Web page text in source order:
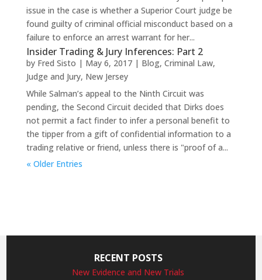
issue in the case is whether a Superior Court judge be
found guilty of criminal official misconduct based on a
failure to enforce an arrest warrant for her...
Insider Trading & Jury Inferences: Part 2
by Fred Sisto | May 6, 2017| Blog, Criminal Law,
Judge and Jury, New Jersey
While Salman’s appeal to the Ninth Circuit was
pending, the Second Circuit decided that Dirks does
not permit a fact finder to infer a personal benefit to
the tipper from a gift of confidential information to a
trading relative or friend, unless there is "proof of a...
« Older Entries
RECENT POSTS
New Evidence and New Trials